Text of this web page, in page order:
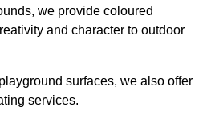
we provide coloured
and character to outdoor
surfaces, we also offer
services.